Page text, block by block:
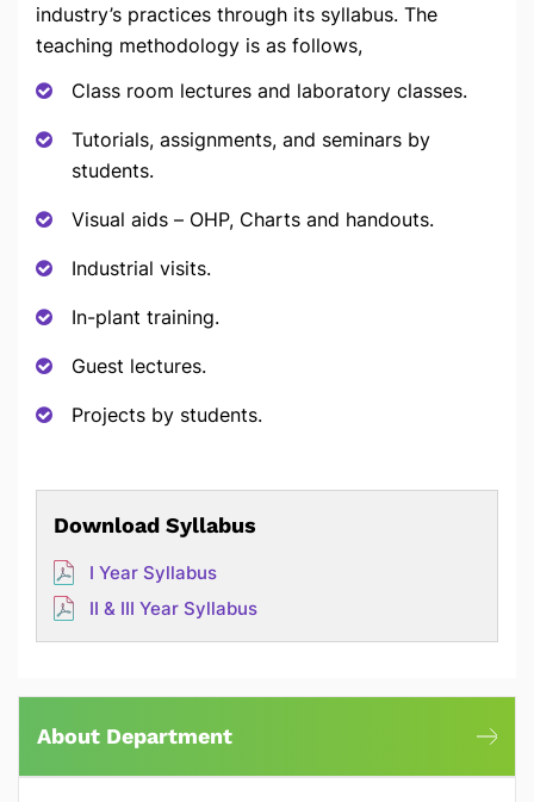
industry’s practices through its syllabus. The
teaching methodology is as follows,
Class room lectures and laboratory classes.
Tutorials, assignments, and seminars by
students.
Visual aids – OHP, Charts and handouts.
Industrial visits.
In-plant training.
Guest lectures.
Projects by students.
Download Syllabus
I Year Syllabus
II & III Year Syllabus
About Department